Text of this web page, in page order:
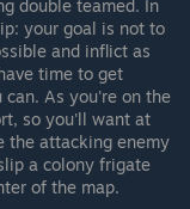
double teamed. In
your goal is not to
and inflict as
time to get
can. As you're on the
so you'll want at
the attacking enemy
a colony frigate
of the map.